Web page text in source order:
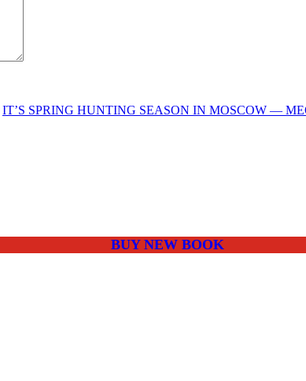
IT’S SPRING HUNTING SEASON IN MOSCOW —
BUY NEW BOOK